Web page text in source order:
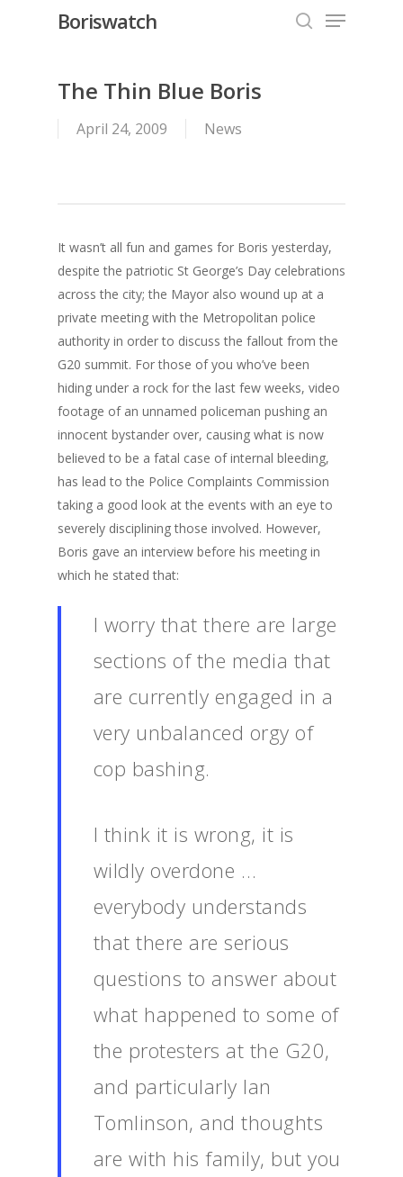
Boriswatch Menu
The Thin Blue Boris
April 24, 2009 News
It wasn’t all fun and games for Boris yesterday,
despite the patriotic St George’s Day celebrations
across the city; the Mayor also wound up at a
private meeting with the Metropolitan police
authority in order to discuss the fallout from the
G20 summit. For those of you who’ve been
hiding under a rock for the last few weeks, video
footage of an unnamed policeman pushing an
innocent bystander over, causing what is now
believed to be a fatal case of internal bleeding,
has lead to the Police Complaints Commission
taking a good look at the events with an eye to
severely disciplining those involved. However,
Boris gave an interview before his meeting in
which he stated that:
I worry that there are large
sections of the media that
are currently engaged in a
very unbalanced orgy of
cop bashing.
I think it is wrong, it is
wildly overdone …
everybody understands
that there are serious
questions to answer about
what happened to some of
the protesters at the G20,
and particularly Ian
Tomlinson, and thoughts
are with his family, but you